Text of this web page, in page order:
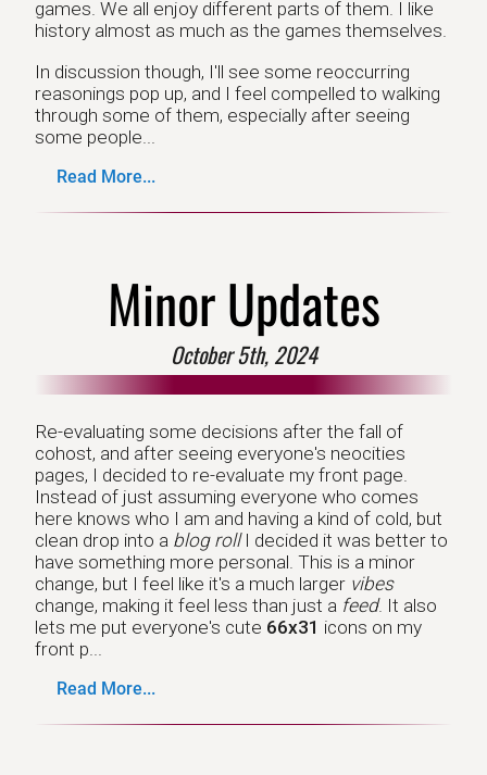
games. We all enjoy different parts of them. I like
history almost as much as the games themselves.
In discussion though, I'll see some reoccurring
reasonings pop up, and I feel compelled to walking
through some of them, especially after seeing
some people...
Read More...
Minor Updates
October 5th, 2024
Re-evaluating some decisions after the fall of
cohost, and after seeing everyone's neocities
pages, I decided to re-evaluate my front page.
Instead of just assuming everyone who comes
here knows who I am and having a kind of cold, but
clean drop into a blog rollI decided it was better to
have something more personal. This is a minor
change, but I feel like it's a much larger vibes
change, making it feel less than just a feed. It also
lets me put everyone's cute 66x31 icons on my
front p...
Read More...